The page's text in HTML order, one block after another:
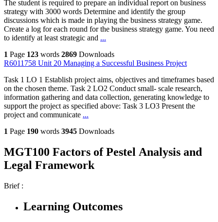
The student is required to prepare an individual report on business
strategy with 3000 words Determine and identify the group
discussions which is made in playing the business strategy game.
Create a log for each round for the business strategy game. You need
to identify at least strategic and ...
1 Page 123 words 2869 Downloads
R6011758 Unit 20 Managing a Successful Business Project
Task 1 LO 1 Establish project aims, objectives and timeframes based
on the chosen theme. Task 2 LO2 Conduct small- scale research,
information gathering and data collection, generating knowledge to
support the project as specified above: Task 3 LO3 Present the
project and communicate ...
1 Page 190 words 3945 Downloads
MGT100 Factors of Pestel Analysis and
Legal Framework
Brief :
Learning Outcomes